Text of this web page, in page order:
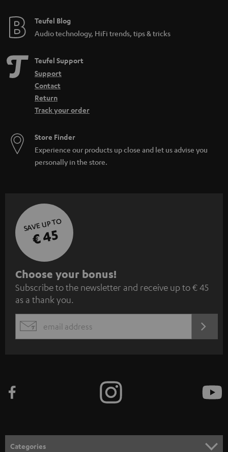
Teufel Blog
Audio technology, HiFi trends, tips & tricks
Teufel Support
Support
Contact
Return
Track your order
Store Finder
Experience our products up close and let us advise you
personally in the store.
SAVE UP TO
€ 45
S
u
b
s
c
e
n
Choose your bonus!
Subscribe to the newsletter and receive up to € 45
as a thank you.
EMAIL
Categories